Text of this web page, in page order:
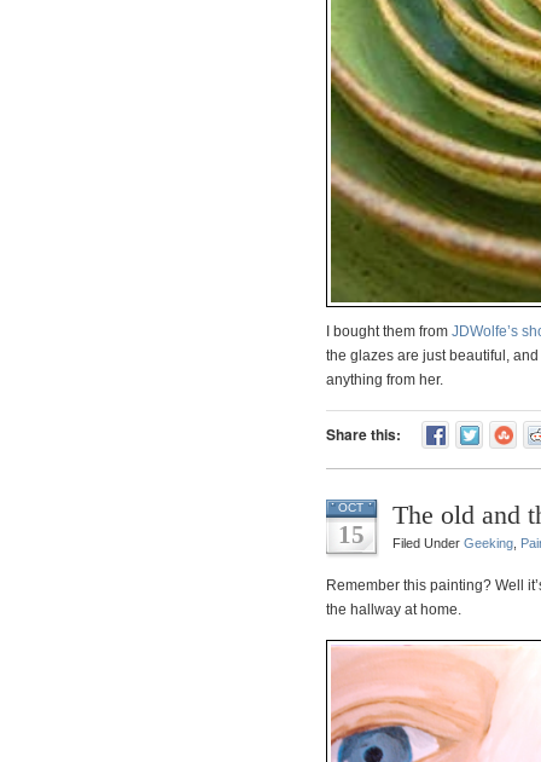
I bought them from JDWolfe’s
the glazes are just beautiful,
anything from her.
Share this:
OCT
15
The old and
Filed Under Geeking
Remember this painting? Well
the hallway at home.